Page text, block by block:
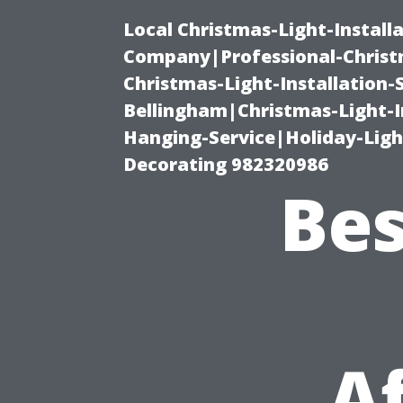
Local Christmas-Light-
Company|Professional-
Christmas-Light-Installation-
Bellingham|Christmas-
Hanging-Service|Holiday-
Decorating 982320986